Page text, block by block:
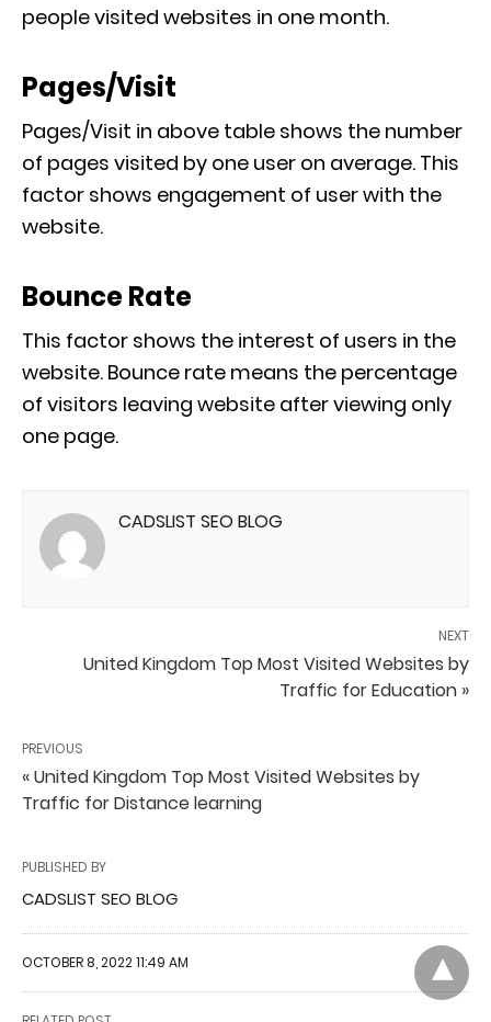
people visited websites in one month.
Pages/Visit
Pages/Visit in above table shows the number
of pages visited by one user on average. This
factor shows engagement of user with the
website.
Bounce Rate
This factor shows the interest of users in the
website. Bounce rate means the percentage
of visitors leaving website after viewing only
one page.
CADSLIST SEO BLOG
NEXT
United Kingdom Top Most Visited Websites by
Traffic for Education »
PREVIOUS
« United Kingdom Top Most Visited Websites by
Traffic for Distance learning
PUBLISHED BY
CADSLIST SEO BLOG
OCTOBER 8, 2022 11:49 AM